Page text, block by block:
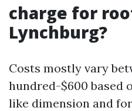
charge for
Lynchburg?
Costs mostly vary
hundred-$600 based
like dimension and